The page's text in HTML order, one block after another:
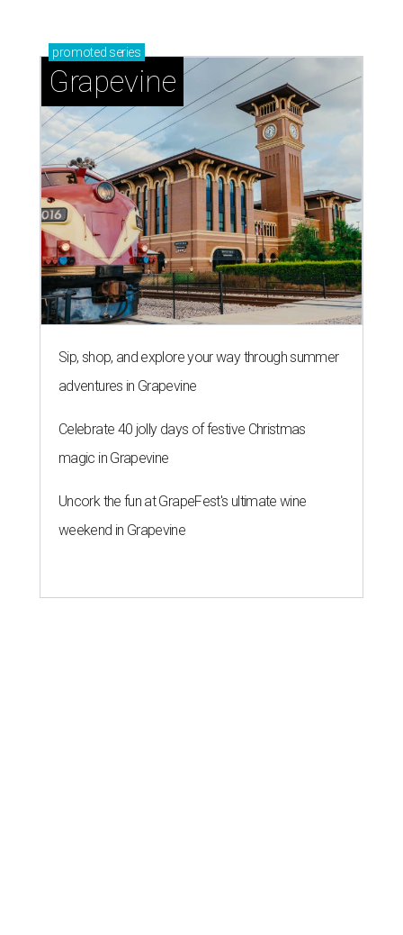
promoted series
Grapevine
Sip, shop, and explore your way through summer
adventures in Grapevine
Celebrate 40 jolly days of festive Christmas
magic in Grapevine
Uncork the fun at GrapeFest's ultimate wine
weekend in Grapevine